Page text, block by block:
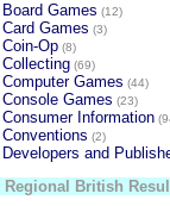
Board Games (12)
Card Games (3)
Coin-Op (8)
Collecting (69)
Computer Games (44)
Console Games (23)
Consumer Information
Conventions (2)
Developers and
Regional British